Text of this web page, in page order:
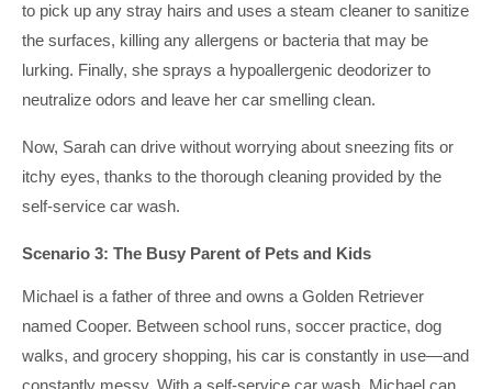
to pick up any stray hairs and uses a steam cleaner to sanitize
the surfaces, killing any allergens or bacteria that may be
lurking. Finally, she sprays a hypoallergenic deodorizer to
neutralize odors and leave her car smelling clean.
Now, Sarah can drive without worrying about sneezing fits or
itchy eyes, thanks to the thorough cleaning provided by the
self-service car wash.
Scenario 3: The Busy Parent of Pets and Kids
Michael is a father of three and owns a Golden Retriever
named Cooper. Between school runs, soccer practice, dog
walks, and grocery shopping, his car is constantly in use—and
constantly messy. With a self-service car wash, Michael can